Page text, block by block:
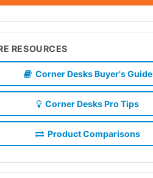
RESOURCES
Corner Desks Buyer's Guide
Corner Desks Pro Tips
Product Comparisons